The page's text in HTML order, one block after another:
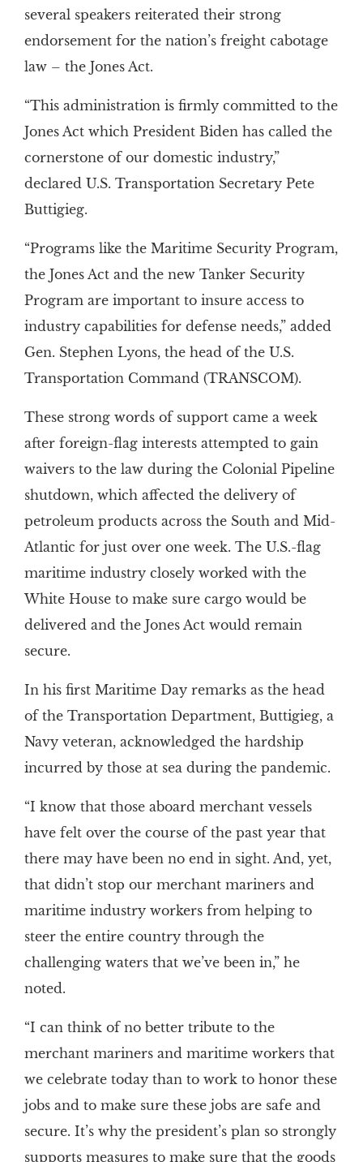
several speakers reiterated their strong
endorsement for the nation’s freight cabotage
law – the Jones Act.
“This administration is firmly committed to the
Jones Act which President Biden has called the
cornerstone of our domestic industry,”
declared U.S. Transportation Secretary Pete
Buttigieg.
“Programs like the Maritime Security Program,
the Jones Act and the new Tanker Security
Program are important to insure access to
industry capabilities for defense needs,” added
Gen. Stephen Lyons, the head of the U.S.
Transportation Command (TRANSCOM).
These strong words of support came a week
after foreign-flag interests attempted to gain
waivers to the law during the Colonial Pipeline
shutdown, which affected the delivery of
petroleum products across the South and Mid-
Atlantic for just over one week. The U.S.-flag
maritime industry closely worked with the
White House to make sure cargo would be
delivered and the Jones Act would remain
secure.
In his first Maritime Day remarks as the head
of the Transportation Department, Buttigieg, a
Navy veteran, acknowledged the hardship
incurred by those at sea during the pandemic.
“I know that those aboard merchant vessels
have felt over the course of the past year that
there may have been no end in sight. And, yet,
that didn’t stop our merchant mariners and
maritime industry workers from helping to
steer the entire country through the
challenging waters that we’ve been in,” he
noted.
“I can think of no better tribute to the
merchant mariners and maritime workers that
we celebrate today than to work to honor these
jobs and to make sure these jobs are safe and
secure. It’s why the president’s plan so strongly
supports measures to make sure that the goods